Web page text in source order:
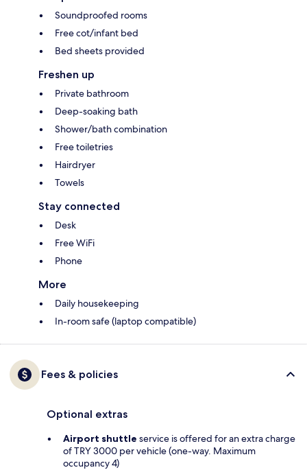
Soundproofed rooms
Free cot/infant bed
Bed sheets provided
Freshen up
Private bathroom
Deep-soaking bath
Shower/bath combination
Free toiletries
Hairdryer
Towels
Stay connected
Desk
Free WiFi
Phone
More
Daily housekeeping
In-room safe (laptop compatible)
Fees & policies
Optional extras
Airport shuttle service is offered for an extra charge
of TRY 3000 per vehicle (one-way. Maximum
occupancy 4)